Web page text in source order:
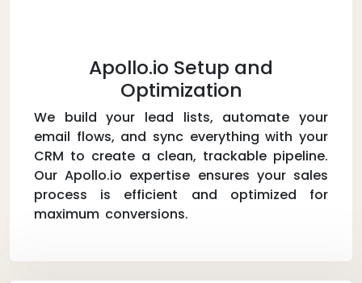
Apollo.io Setup and
Optimization
We build your lead lists, automate your
email flows, and sync everything with your
CRM to create a clean, trackable pipeline.
Our Apollo.io expertise ensures your sales
process is efficient and optimized for
maximum conversions.